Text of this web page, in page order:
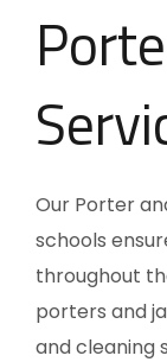
Our Porter
schools
throughout
porters and
and cleaning